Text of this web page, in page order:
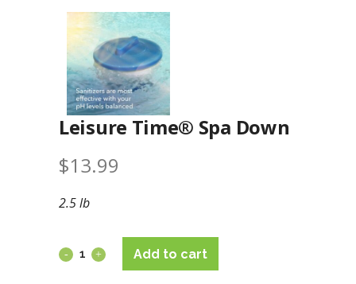
Leisure Time® Spa Down
$13.99
2.5 lb
Add to cart